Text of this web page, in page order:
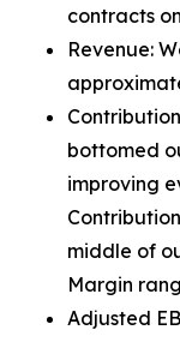
contracts
Revenue:
bottomed
improving
middle of
Margin
Adjusted